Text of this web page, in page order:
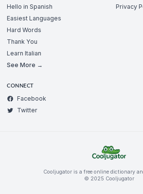
Hello in Spanish
Easiest Languages
Hard Words
Thank You
Learn Italian
See More →
Privacy
CONNECT
Facebook
Twitter
Cooljugator is a free online dictionary
© 2025 Cooljugator